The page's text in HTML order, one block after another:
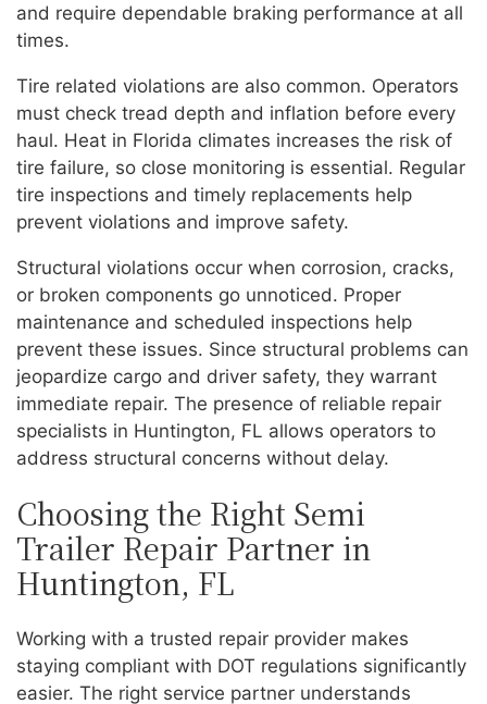
and require dependable braking performance at all
times.
Tire related violations are also common. Operators
must check tread depth and inflation before every
haul. Heat in Florida climates increases the risk of
tire failure, so close monitoring is essential. Regular
tire inspections and timely replacements help
prevent violations and improve safety.
Structural violations occur when corrosion, cracks,
or broken components go unnoticed. Proper
maintenance and scheduled inspections help
prevent these issues. Since structural problems can
jeopardize cargo and driver safety, they warrant
immediate repair. The presence of reliable repair
specialists in Huntington, FL allows operators to
address structural concerns without delay.
Choosing the Right Semi
Trailer Repair Partner in
Huntington, FL
Working with a trusted repair provider makes
staying compliant with DOT regulations significantly
easier. The right service partner understands